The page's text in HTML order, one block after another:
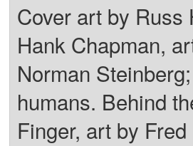
Cover art by Russ
Hank Chapman,
Norman
humans. Behind
Finger, art by